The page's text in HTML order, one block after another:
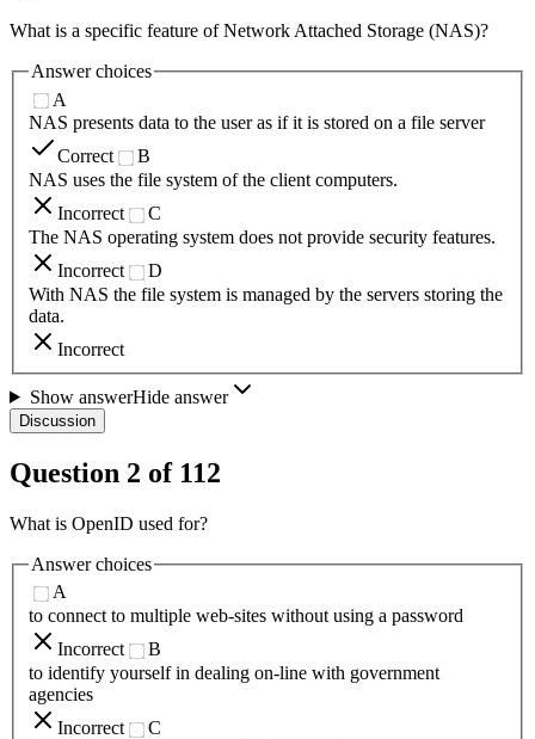
What is a specific feature of Network Attached Storage (NAS)?
Answer choices
A
NAS presents data to the user as if it is stored on a file server
Correct
B
NAS uses the file system of the client computers.
Incorrect
C
The NAS operating system does not provide security features.
Incorrect
D
With NAS the file system is managed by the servers storing the
data.
Incorrect
Show answerHide answer
Discussion
Question 2 of 112
What is OpenID used for?
Answer choices
A
to connect to multiple web-sites without using a password
Incorrect
B
to identify yourself in dealing on-line with government
agencies
Incorrect
C